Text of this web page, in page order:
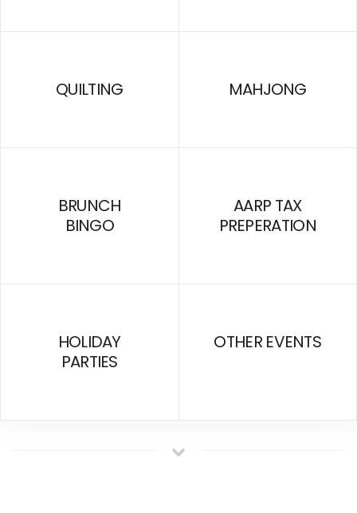
QUILTING MAHJONG
BRUNCH
BINGO
AARP TAX
PREPERATION
HOLIDAY
PARTIES
OTHER EVENTS